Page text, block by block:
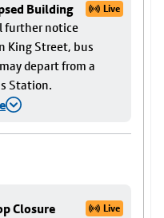
Building Live
further notice
King Street, bus
depart from a
Station.
Closure Live